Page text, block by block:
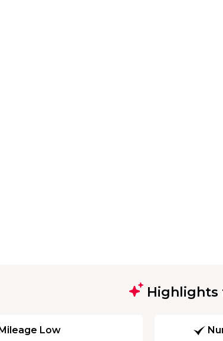
Highlights
Mileage Low